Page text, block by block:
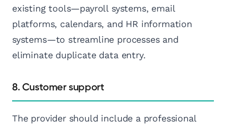
existing tools—payroll systems, email
platforms, calendars, and HR information
systems—to streamline processes and
eliminate duplicate data entry.
8. Customer support
The provider should include a professional